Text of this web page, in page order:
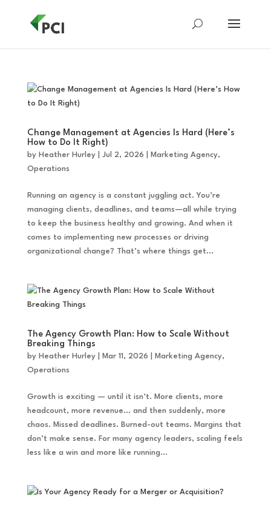
Change Management at Agencies Is Hard (Here’s
How to Do It Right)
by Heather Hurley| Jul 2, 2026 Marketing Agency,
Operations
Running an agency is a constant juggling act. You’re
managing clients, deadlines, and teams—all while trying
to keep the business healthy and growing. And when it
comes to implementing new processes or driving
organizational change? That’s where things get...
The Agency Growth Plan: How to Scale Without
Breaking Things
by Heather Hurley| Mar 11, 2026 Marketing Agency,
Operations
Growth is exciting — until it isn’t. More clients, more
headcount, more revenue… and then suddenly, more
chaos. Missed deadlines. Burned-out teams. Margins that
don’t make sense. For many agency leaders, scaling feels
less like a win and more like running...